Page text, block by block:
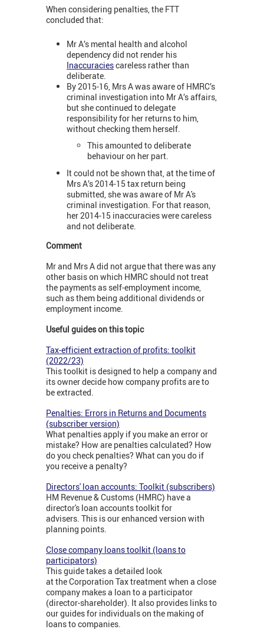
When considering penalties, the FTT
concluded that:
Mr A’s mental health and alcohol
dependency did not render his
Inaccuraciescareless rather than
deliberate.
By 2015-16, Mrs A was aware of HMRC’s
criminal investigation into Mr A’s affairs,
but she continued to delegate
responsibility for her returns to him,
without checking them herself.
This amounted to deliberate
behaviour on her part.
It could not be shown that, at the time of
Mrs A’s 2014-15 tax return being
submitted, she was aware of Mr A's
criminal investigation. For that reason,
her 2014-15 inaccuracies were careless
and not deliberate.
Comment
Mr and Mrs A did not argue that there was any
other basis on which HMRC should not treat
the payments as self-employment income,
such as them being additional dividends or
employment income.
Useful guides on this topic
Tax-efficient extraction of profits: toolkit
(2022/23)
This toolkit is designed to help a company and
its owner decide how company profits are to
be extracted.
Penalties: Errors in Returns and Documents
(subscriber version)
What penalties apply if you make an error or
mistake? How are penalties calculated? How
do you check penalties? What can you do if
you receive a penalty?
Directors' loan accounts: Toolkit (subscribers)
HM Revenue & Customs (HMRC) have a
director's loan accounts toolkit for
advisers. This is our enhanced version with
planning points.
Close company loans toolkit (loans to
participators)
This guide takes a detailed look
at the Corporation Tax treatment when a close
company makes a loan to a participator
(director-shareholder). It also provides links to
our guides for individuals on the making of
loans to companies.